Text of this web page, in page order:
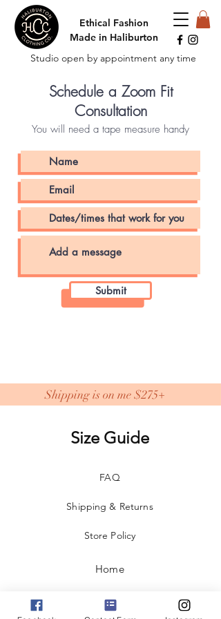
Ethical Fashion
Made in Haliburton
Studio open by appointment any time
Schedule a Zoom Fit
Consultation
You will need a tape measure handy
Submit
Shipping is on me $275+
Size Guide
FAQ
Shipping & Returns
Store Policy
Home
Shop All